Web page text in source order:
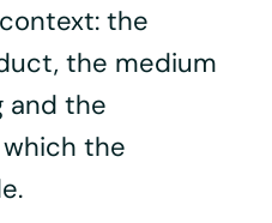
the
the medium
and the
the